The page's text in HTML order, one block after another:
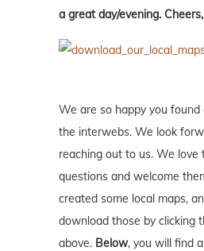
a great day/evening. Cheers,
We are so happy you
the interwebs. We look
reaching out to us. We love
questions and welcome
created some local maps,
download those by clicking
above. Below, you will find